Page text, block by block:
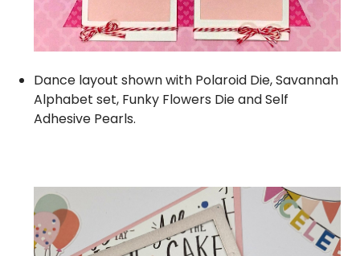
Dance layout shown with Polaroid Die,Savannah
Alphabet set, Funky Flowers DieandSelf
Adhesive Pearls.